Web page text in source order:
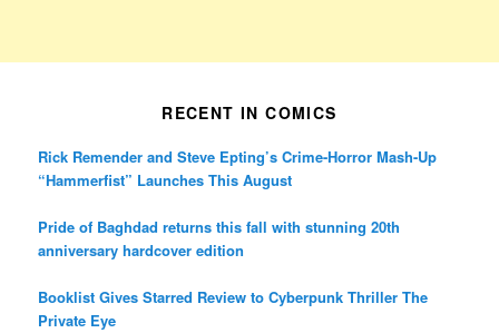
RECENT IN COMICS
Rick Remender and Steve Epting’s Crime-Horror Mash-Up
“Hammerfist” Launches This August
Pride of Baghdad returns this fall with stunning 20th
anniversary hardcover edition
Booklist Gives Starred Review to Cyberpunk Thriller The
Private Eye